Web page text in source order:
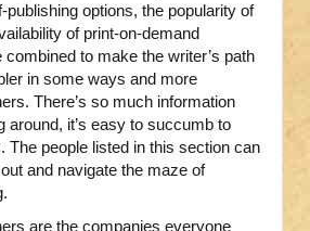
publishing options, the popularity of
of print-on-demand
to make the writer’s path
in some ways and more
There’s so much information
around, it’s easy to succumb to
The people listed in this section can
and navigate the maze of
are the companies everyone